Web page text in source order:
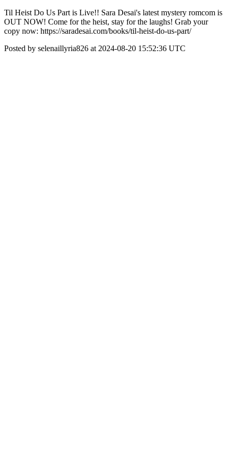
Til Heist Do Us Part is Live!! Sara Desai's latest mystery romcom is
OUT NOW! Come for the heist, stay for the laughs! Grab your
copy now: https://saradesai.com/books/til-heist-do-us-part/
Posted by selenaillyria826 at 2024-08-20 15:52:36 UTC